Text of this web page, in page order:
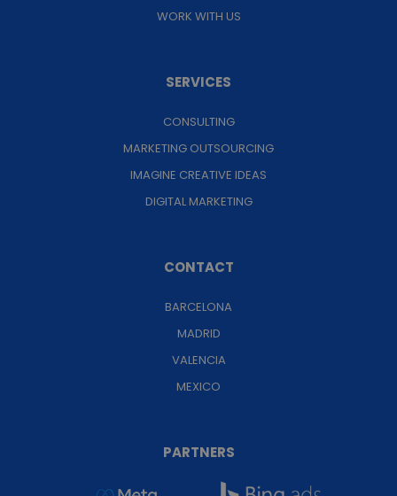
WORK WITH US
SERVICES
CONSULTING
MARKETING OUTSOURCING
IMAGINE CREATIVE IDEAS
DIGITAL MARKETING
CONTACT
BARCELONA
MADRID
VALENCIA
MEXICO
PARTNERS